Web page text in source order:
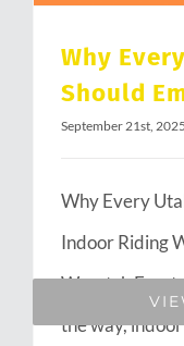
Why
Should
September 21st, 2025
Why Every
Indoor Riding
Wasatch Front
the way,